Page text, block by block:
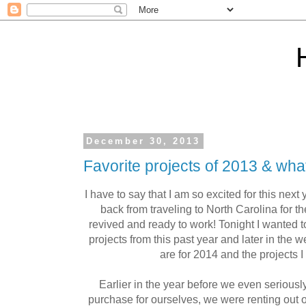
December 30, 2013
Favorite projects of 2013 &
I have to say that I am so excited for this
back from traveling to North Carolina for
revived and ready to work! Tonight I wanted
projects from this past year and later in the
are for 2014 and the projects
Earlier in the year before we even
purchase for ourselves, we were renting out